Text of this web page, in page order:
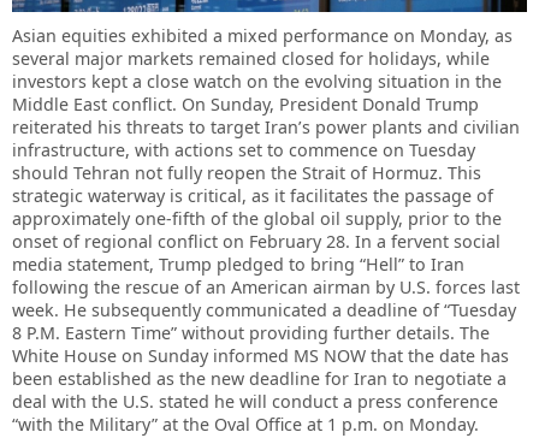
Asian equities exhibited a mixed performance on Monday, as
several major markets remained closed for holidays, while
investors kept a close watch on the evolving situation in the
Middle East conflict. On Sunday, President Donald Trump
reiterated his threats to target Iran’s power plants and civilian
infrastructure, with actions set to commence on Tuesday
should Tehran not fully reopen the Strait of Hormuz. This
strategic waterway is critical, as it facilitates the passage of
approximately one-fifth of the global oil supply, prior to the
onset of regional conflict on February 28. In a fervent social
media statement, Trump pledged to bring “Hell” to Iran
following the rescue of an American airman by U.S. forces last
week. He subsequently communicated a deadline of “Tuesday
8 P.M. Eastern Time” without providing further details. The
White House on Sunday informed MS NOW that the date has
been established as the new deadline for Iran to negotiate a
deal with the U.S. stated he will conduct a press conference
“with the Military” at the Oval Office at 1 p.m. on Monday.